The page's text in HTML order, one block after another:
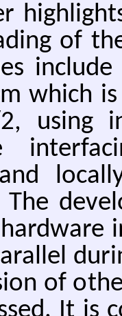
of
which
using
The
of
It is